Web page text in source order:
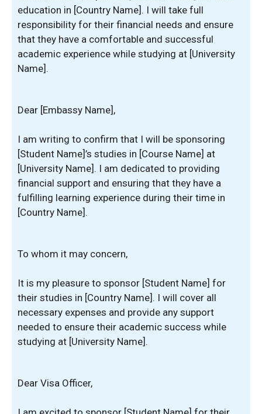
education in [Country Name]. I will take full
responsibility for their financial needs and ensure
that they have a comfortable and successful
academic experience while studying at [University
Name].
Dear [Embassy Name],
I am writing to confirm that I will be sponsoring
[Student Name]’s studies in [Course Name] at
[University Name]. I am dedicated to providing
financial support and ensuring that they have a
fulfilling learning experience during their time in
[Country Name].
To whom it may concern,
It is my pleasure to sponsor [Student Name] for
their studies in [Country Name]. I will cover all
necessary expenses and provide any support
needed to ensure their academic success while
studying at [University Name].
Dear Visa Officer,